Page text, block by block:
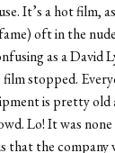
It’s a hot film,
oft in the
as a David
stopped.
is pretty
Lo! It was
that the